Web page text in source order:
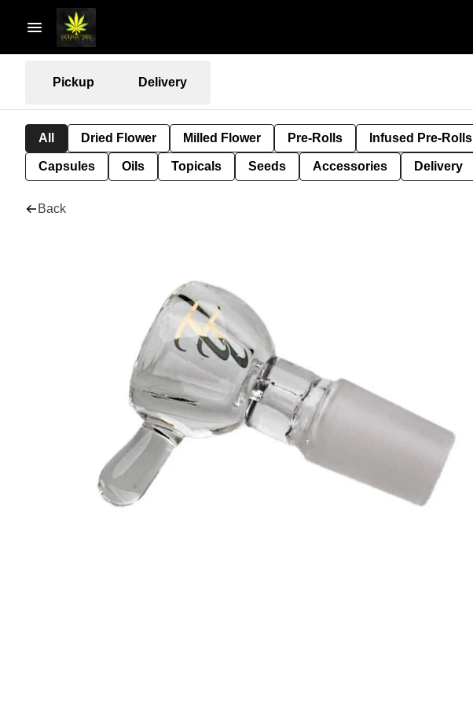
Pickup Delivery
All Dried Flower Milled Flower Pre-Rolls Infused Pre-Rolls
Capsules Oils Topicals Seeds Accessories Delivery
Back